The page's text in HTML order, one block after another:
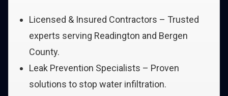
Licensed & Insured Contractors – Trusted
experts serving Readington and Bergen
County.
Leak Prevention Specialists – Proven
solutions to stop water infiltration.